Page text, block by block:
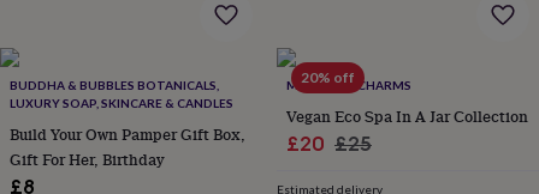
&
decor
lightingOutdoor
Pots
&
plantersSeeds,
bulbs
BUDDHA & BUBBLES BOTANICALS,
LUXURY SOAP, SKINCARE & CANDLES
Build Your Own Pamper Gift Box,
Gift For Her, Birthday
£8
20% off
MARIGOLD CHARMS
Vegan Eco Spa In A Jar Collection
Sale
£20 Regular
£25
Estimated delivery